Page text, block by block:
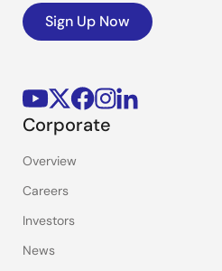
Sign Up Now
Corporate
Overview
Careers
Investors
News